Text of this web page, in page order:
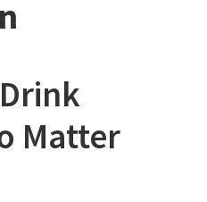
Matter